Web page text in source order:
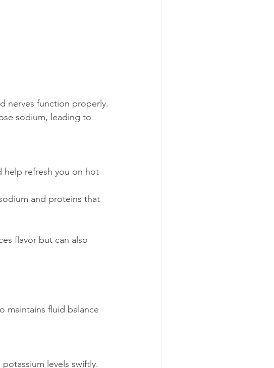
nerves function properly.
sodium, leading to
help refresh you on hot
and proteins that
flavor but can also
maintains fluid balance
levels swiftly.